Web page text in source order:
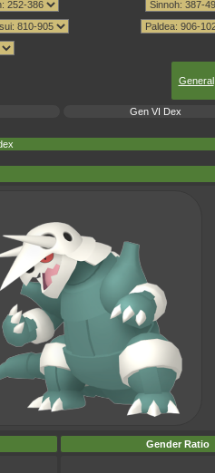
General
Gen VI Dex
Gender Ratio